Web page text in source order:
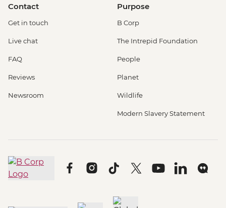
Contact
Get in touch
Live chat
FAQ
Reviews
Newsroom
Purpose
B Corp
The Intrepid Foundation
People
Planet
Wildlife
Modern Slavery Statement